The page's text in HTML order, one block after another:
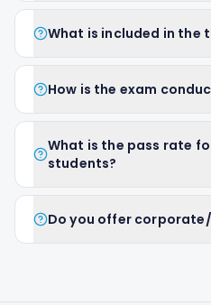
What is included in the
How is the exam
What is the pass rate
students?
Do you offer